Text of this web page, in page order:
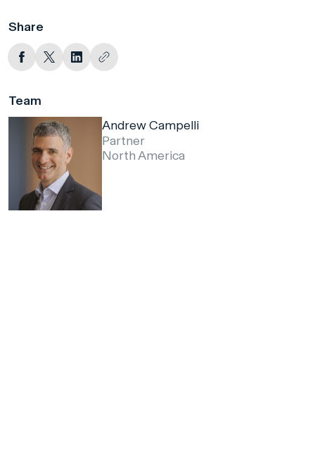
Share
Team
Andrew Campelli
Partner
North America